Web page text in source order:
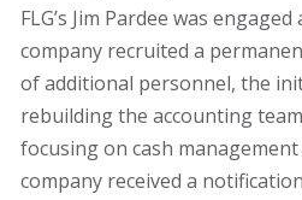
FLG’s Jim Pardee was
company recruited a
of additional personnel, the
rebuilding the accounting
focusing on cash
company received a